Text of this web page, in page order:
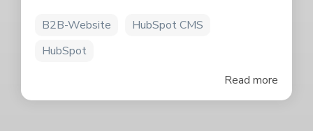
B2B-Website
HubSpot CMS
HubSpot
Read more